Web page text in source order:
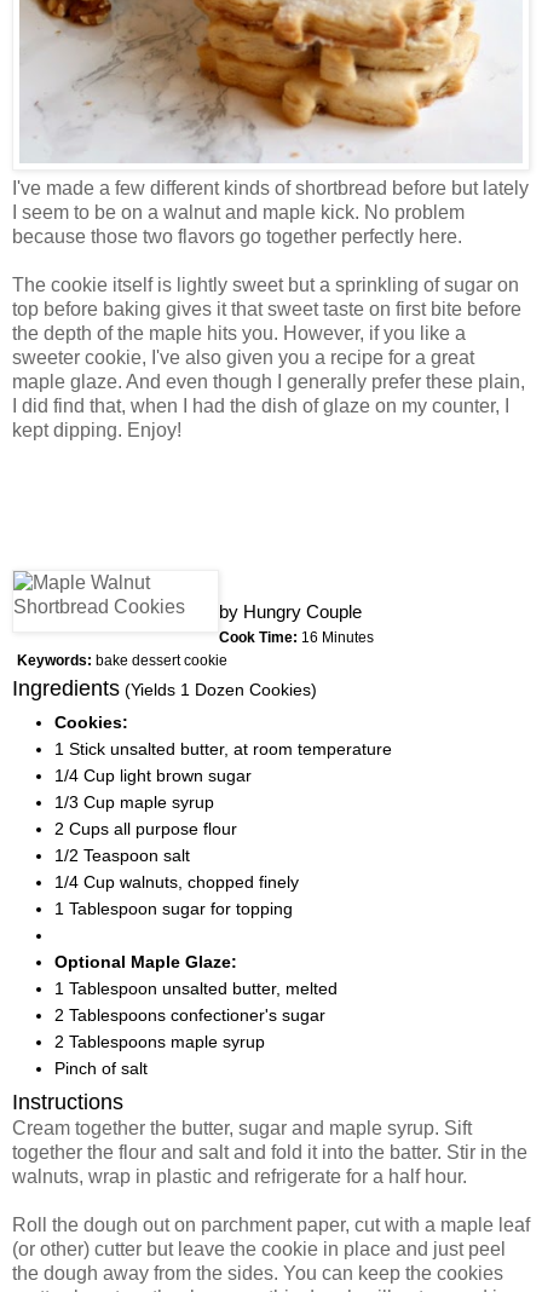
I've made a few different kinds of shortbread before but lately
I seem to be on a walnut and maple kick. No problem
because those two flavors go together perfectly here.
The cookie itself is lightly sweet but a sprinkling of sugar on
top before baking gives it that sweet taste on first bite before
the depth of the maple hits you. However, if you like a
sweeter cookie, I've also given you a recipe for a great
maple glaze. And even though I generally prefer these plain,
I did find that, when I had the dish of glaze on my counter, I
kept dipping. Enjoy!
by Hungry Couple
Cook Time: 16 Minutes
Keywords: bake dessert cookie
Ingredients (Yields 1 Dozen Cookies)
Cookies:
1 Stick unsalted butter, at room temperature
1/4 Cup light brown sugar
1/3 Cup maple syrup
2 Cups all purpose flour
1/2 Teaspoon salt
1/4 Cup walnuts, chopped finely
1 Tablespoon sugar for topping
Optional Maple Glaze:
1 Tablespoon unsalted butter, melted
2 Tablespoons confectioner's sugar
2 Tablespoons maple syrup
Pinch of salt
Instructions
Cream together the butter, sugar and maple syrup. Sift
together the flour and salt and fold it into the batter. Stir in the
walnuts, wrap in plastic and refrigerate for a half hour.
Roll the dough out on parchment paper, cut with a maple leaf
(or other) cutter but leave the cookie in place and just peel
the dough away from the sides. You can keep the cookies